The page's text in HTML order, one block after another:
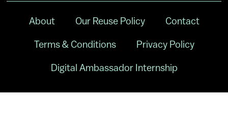
About Our Reuse Policy Contact
Terms & Conditions Privacy Policy
Digital Ambassador Internship